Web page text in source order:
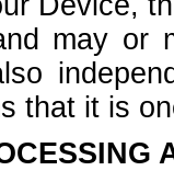
may or
that it is